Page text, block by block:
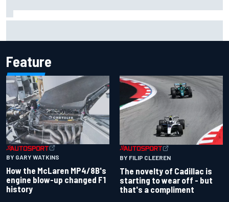
Feature
BY GARY WATKINS
How the McLaren MP4/8B's
engine blow-up changed F1
history
BY FILIP CLEEREN
The novelty of Cadillac is
starting to wear off - but
that's a compliment